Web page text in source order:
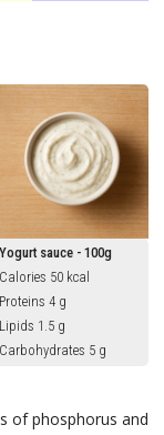
Yogurt sauce - 100g
Calories 50 kcal
Proteins 4 g
Lipids 1.5 g
Carbohydrates 5 g
of phosphorus and